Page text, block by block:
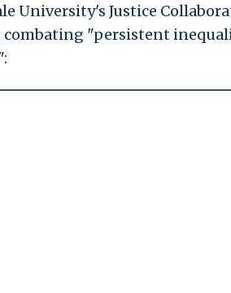
University's Justice
combating "persistent